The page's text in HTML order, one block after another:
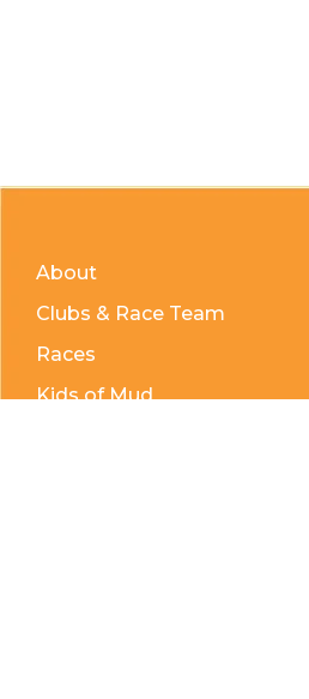
About
Clubs & Race Team
Races
Kids of Mud